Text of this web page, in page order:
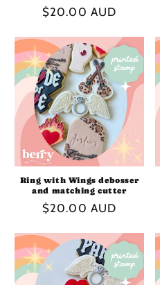
Regular
$20.00 AUD
Ring with Wings debosser
and matching cutter
Regular
$20.00 AUD